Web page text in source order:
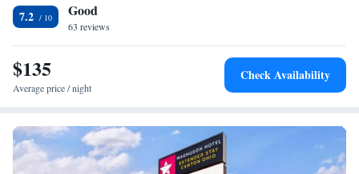
laundry facility. Residence Inn Canton is 6 miles away from Cultural
Center for the Arts. Convention and Visitors Bureau is 10 minutes’ drive
away.
7.2 Good
63 reviews
$135
Average price / night
Check Availability